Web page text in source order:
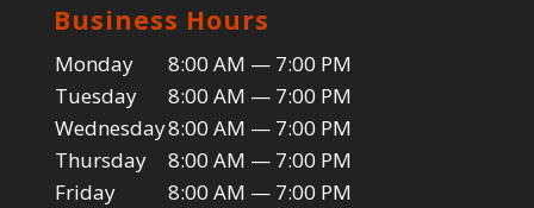
Business Hours
Monday
8:00 AM — 7:00 PM
Tuesday
8:00 AM — 7:00 PM
Wednesday8:00 AM — 7:00 PM
Thursday
8:00 AM — 7:00 PM
Friday
8:00 AM — 7:00 PM